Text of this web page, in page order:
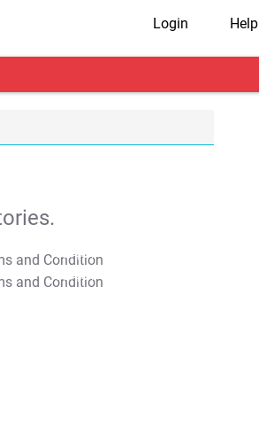
Login Help
T&C Apply
T&C Apply